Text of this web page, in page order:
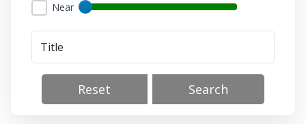
Near
Reset Search